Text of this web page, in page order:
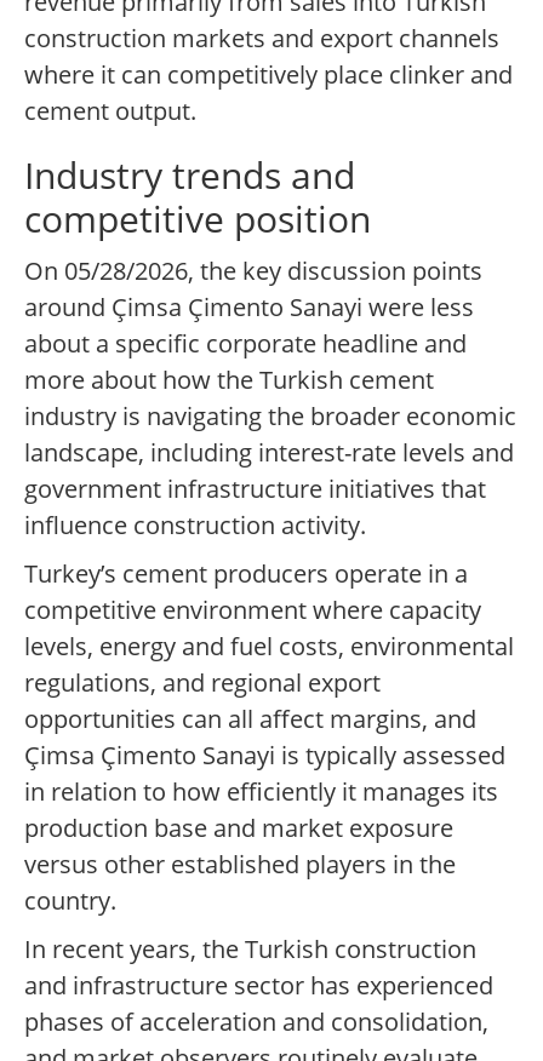
construction markets and export channels
where it can competitively place clinker and
cement output.
Industry trends and
competitive position
On 05/28/2026, the key discussion points
around Çimsa Çimento Sanayi were less
about a specific corporate headline and
more about how the Turkish cement
industry is navigating the broader economic
landscape, including interest-rate levels and
government infrastructure initiatives that
influence construction activity.
Turkey’s cement producers operate in a
competitive environment where capacity
levels, energy and fuel costs, environmental
regulations, and regional export
opportunities can all affect margins, and
Çimsa Çimento Sanayi is typically assessed
in relation to how efficiently it manages its
production base and market exposure
versus other established players in the
country.
In recent years, the Turkish construction
and infrastructure sector has experienced
phases of acceleration and consolidation,